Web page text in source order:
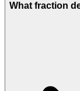
What fraction